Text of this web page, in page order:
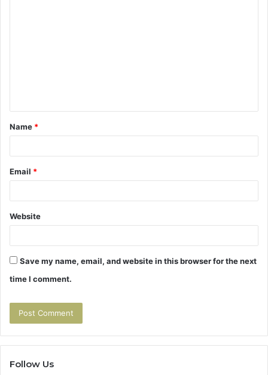
t
*
Name *
Email *
Website
Save my name, email, and website in this browser for the next
time I comment.
Follow Us